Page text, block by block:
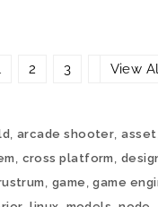
2 3 View
,arcade shooter ,asset
cross platform
game ,game